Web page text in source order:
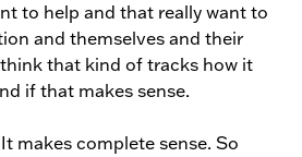
to help and that really want to
and themselves and their
that kind of tracks how it
if that makes sense.
makes complete sense. So